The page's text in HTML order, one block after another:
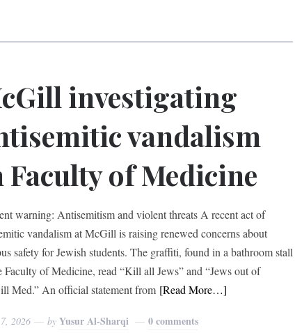
investigating
vandalism
Faculty of Medicine
warning: Antisemitism and violent threats A recent act of
vandalism at McGill is raising renewed concerns about
safety for Jewish students. The graffiti, found in a bathroom stall
Faculty of Medicine, read “Kill all Jews” and “Jews out of
Med.” An official statement from [Read More…]
2026 byYusur Al-Sharqi 0 comments